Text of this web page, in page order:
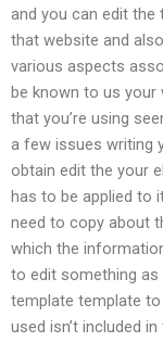
and you can edit the
that website and
various aspects
be known to us
that you’re using
a few issues writing
obtain edit the your
has to be applied to
need to copy about
which the
to edit something as
template template
used isn’t included